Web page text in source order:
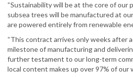
“Sustainability will be at the core of our
subsea trees will be manufactured at
are powered entirely from renewable
“This contract arrives only weeks after
milestone of manufacturing and
further testament to our long-term
local content makes up over 97% of our